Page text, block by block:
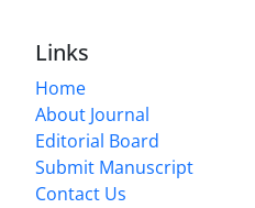
Links
Home
About Journal
Editorial Board
Submit Manuscript
Contact Us